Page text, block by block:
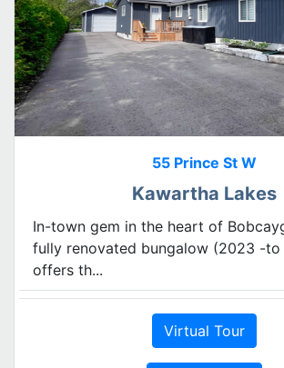
55 Prince St W
Kawartha Lakes
In-town gem in the heart of
fully renovated bungalow (2023 -to
offers th...
Virtual Tour